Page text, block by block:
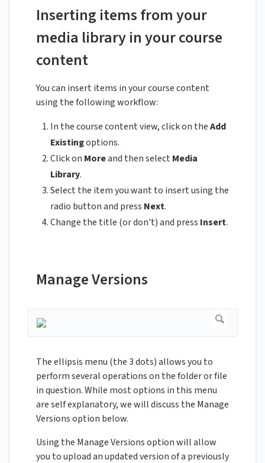
Inserting items from your
media library in your course
content
You can insert items in your course content
using the following workflow:
In the course content view, click on theAdd
Existingoptions.
Click on Moreand then select Media
Library.
Select the item you want to insert using the
radio button and press Next.
Change the title (or don't) and press Insert.
Manage Versions
The ellipsis menu (the 3 dots) allows you to
perform several operations on the folder or file
in question. While most options in this menu
are self explanatory, we will discuss the Manage
Versions option below.
Using the Manage Versions option will allow
you to upload an updated version of a previously